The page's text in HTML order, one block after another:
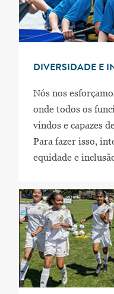
DIVERSIDADE E
Nós nos
onde todos os
vindos e capazes
Para fazer isso,
equidade e